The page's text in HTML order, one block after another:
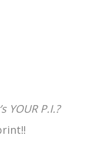
YOUR P.I.?